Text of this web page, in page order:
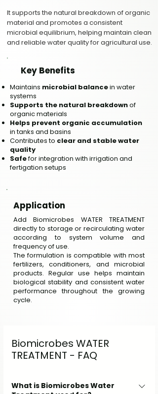
It supports the natural breakdown of organic
material and promotes a consistent
microbial equilibrium, helping maintain clean
and reliable water quality for agricultural use.
Key Benefits
Maintains microbial balancein water
systems
Supports the natural breakdownof
organic materials
Helps prevent organic accumulation
in tanks and basins
Contributes to clear and stable water
quality
Safefor integration with irrigation and
fertigation setups
Application
Add Biomicrobes WATER TREATMENT
directly to storage or recirculating water
according to system volume and
frequency of use.
The formulation is compatible with most
fertilizers, conditioners, and microbial
products. Regular use helps maintain
biological stability and consistent water
performance throughout the growing
cycle.
Biomicrobes WATER
TREATMENT - FAQ
What is Biomicrobes Water